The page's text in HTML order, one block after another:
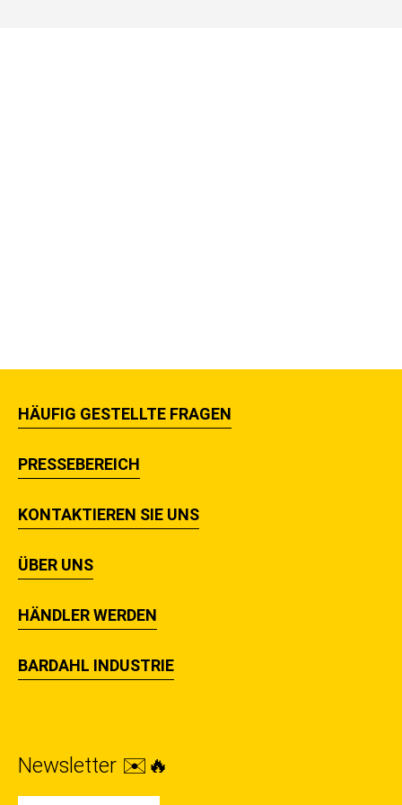
HÄUFIG GESTELLTE FRAGEN
PRESSEBEREICH
KONTAKTIEREN SIE UNS
ÜBER UNS
HÄNDLER WERDEN
BARDAHL INDUSTRIE
Newsletter ✉️🔥